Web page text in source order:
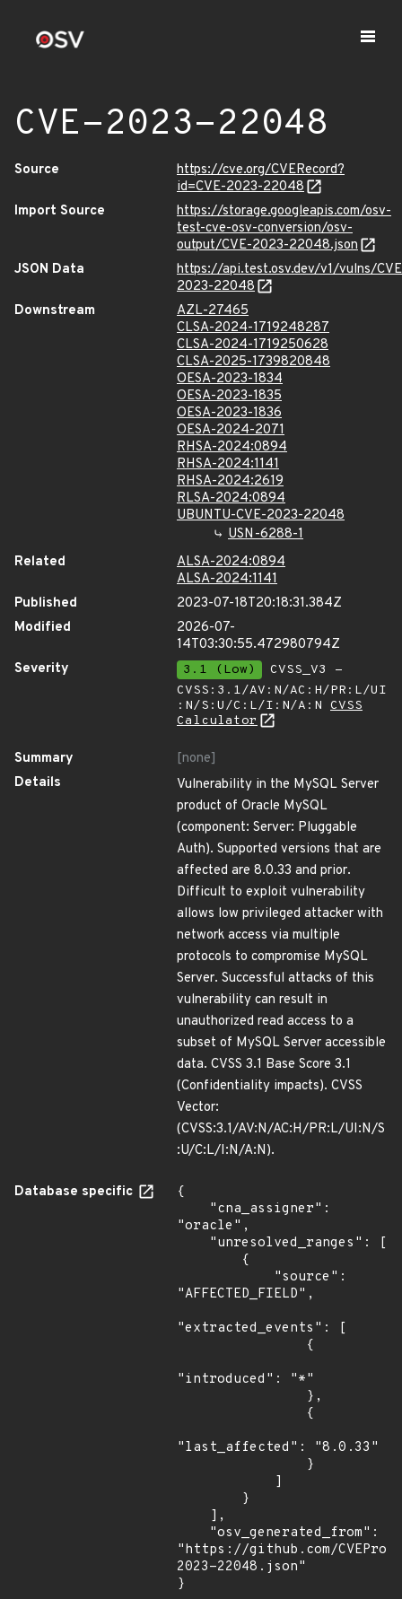
CVE-2023-22048
Source
https://cve.org/CVERecord?
id=CVE-2023-22048
Import Source
https://storage.googleapis.com/osv-
test-cve-osv-conversion/osv-
output/CVE-2023-22048.json
JSON Data
https://api.test.osv.dev/v1/vulns/
2023-22048
Downstream
AZL-27465
CLSA-2024-1719248287
CLSA-2024-1719250628
CLSA-2025-1739820848
OESA-2023-1834
OESA-2023-1835
OESA-2023-1836
OESA-2024-2071
RHSA-2024:0894
RHSA-2024:1141
RHSA-2024:2619
RLSA-2024:0894
UBUNTU-CVE-2023-22048
USN-6288-1
Related
ALSA-2024:0894
ALSA-2024:1141
Published
2023-07-18T20:18:31.384Z
Modified
2026-07-
14T03:30:55.472980794Z
Severity
3.1 (Low)
CVSS_V3 -
CVSS:3.1/AV:N/AC:H/PR:L/UI
:N/S:U/C:L/I:N/A:N CVSS
Calculator
Summary
[none]
Details
Vulnerability in the MySQL Server
product of Oracle MySQL
(component: Server: Pluggable
Auth). Supported versions that are
affected are 8.0.33 and prior.
Difficult to exploit vulnerability
allows low privileged attacker with
network access via multiple
protocols to compromise MySQL
Server. Successful attacks of this
vulnerability can result in
unauthorized read access to a
subset of MySQL Server accessible
data. CVSS 3.1 Base Score 3.1
(Confidentiality impacts). CVSS
Vector:
(CVSS:3.1/AV:N/AC:H/PR:L/UI:N/S
:U/C:L/I:N/A:N).
Database specific
{
"oracle",
"AFFECTED_FIELD",
"extracted_events": [
"introduced": "*"
"last_affected": "8.0.33"
"https://github.com/
2023-22048.json"
}